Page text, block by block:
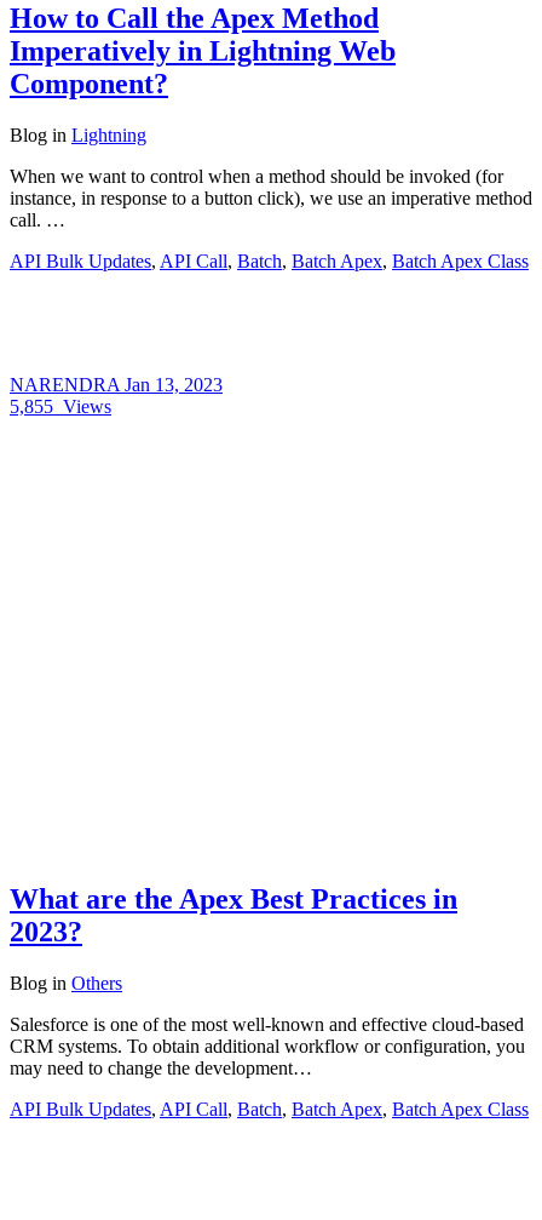
How to Call the Apex Method
Imperatively in Lightning Web
Component?
Blog in Lightning
When we want to control when a method should be invoked (for
instance, in response to a button click), we use an imperative method
call. …
API Bulk Updates, API Call, Batch, Batch Apex, Batch Apex Class
NARENDRA Jan 13, 2023
5,855 Views
What are the Apex Best Practices in
2023?
Blog in Others
Salesforce is one of the most well-known and effective cloud-based
CRM systems. To obtain additional workflow or configuration, you
may need to change the development…
API Bulk Updates, API Call, Batch, Batch Apex, Batch Apex Class